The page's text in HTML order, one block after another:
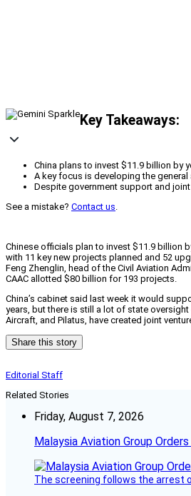
Key Takeaways:
China plans to invest $11.9 billion by
A key focus is developing the
Despite government support and
See a mistake? Contact us.
Chinese officials plan to invest $11.9 billion
with 11 key new projects planned and 52
Feng Zhenglin, head of the Civil Aviation
CAAC allotted $80 billion for 193 projects.
China’s cabinet said last week it would
years, but there is still a lot of state
Aircraft, and Pilatus, have created joint
Share this story
Editorial Staff
Related Stories
Friday, August 7, 2026
Malaysia Aviation Group
The screening follows the arrest